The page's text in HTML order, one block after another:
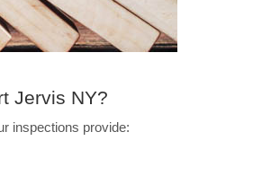
Jervis NY?
inspections provide: